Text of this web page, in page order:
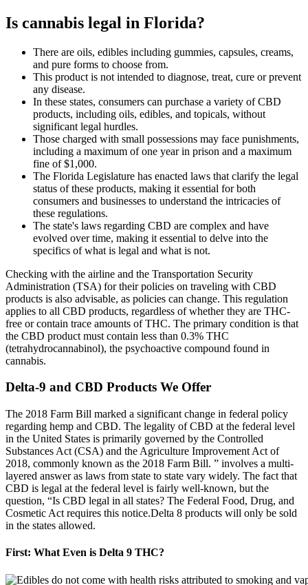
Is cannabis legal in Florida?
There are oils, edibles including gummies, capsules, creams,
and pure forms to choose from.
This product is not intended to diagnose, treat, cure or prevent
any disease.
In these states, consumers can purchase a variety of CBD
products, including oils, edibles, and topicals, without
significant legal hurdles.
Those charged with small possessions may face punishments,
including a maximum of one year in prison and a maximum
fine of $1,000.
The Florida Legislature has enacted laws that clarify the legal
status of these products, making it essential for both
consumers and businesses to understand the intricacies of
these regulations.
The state's laws regarding CBD are complex and have
evolved over time, making it essential to delve into the
specifics of what is legal and what is not.
Checking with the airline and the Transportation Security
Administration (TSA) for their policies on traveling with CBD
products is also advisable, as policies can change. This regulation
applies to all CBD products, regardless of whether they are THC-
free or contain trace amounts of THC. The primary condition is that
the CBD product must contain less than 0.3% THC
(tetrahydrocannabinol), the psychoactive compound found in
cannabis.
Delta-9 and CBD Products We Offer
The 2018 Farm Bill marked a significant change in federal policy
regarding hemp and CBD. The legality of CBD at the federal level
in the United States is primarily governed by the Controlled
Substances Act (CSA) and the Agriculture Improvement Act of
2018, commonly known as the 2018 Farm Bill. ” involves a multi-
layered answer as laws from state to state vary widely. The fact that
CBD is legal at the federal level is fairly well-known, but the
question, “Is CBD legal in all states? The Federal Food, Drug, and
Cosmetic Act requires this notice.Delta 8 products will only be sold
in the states allowed.
First: What Even is Delta 9 THC?